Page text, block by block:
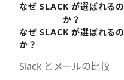
なぜ SLACK が選ばれるの
か？
なぜ SLACK が選ばれるの
か？
Slack とメールの比較